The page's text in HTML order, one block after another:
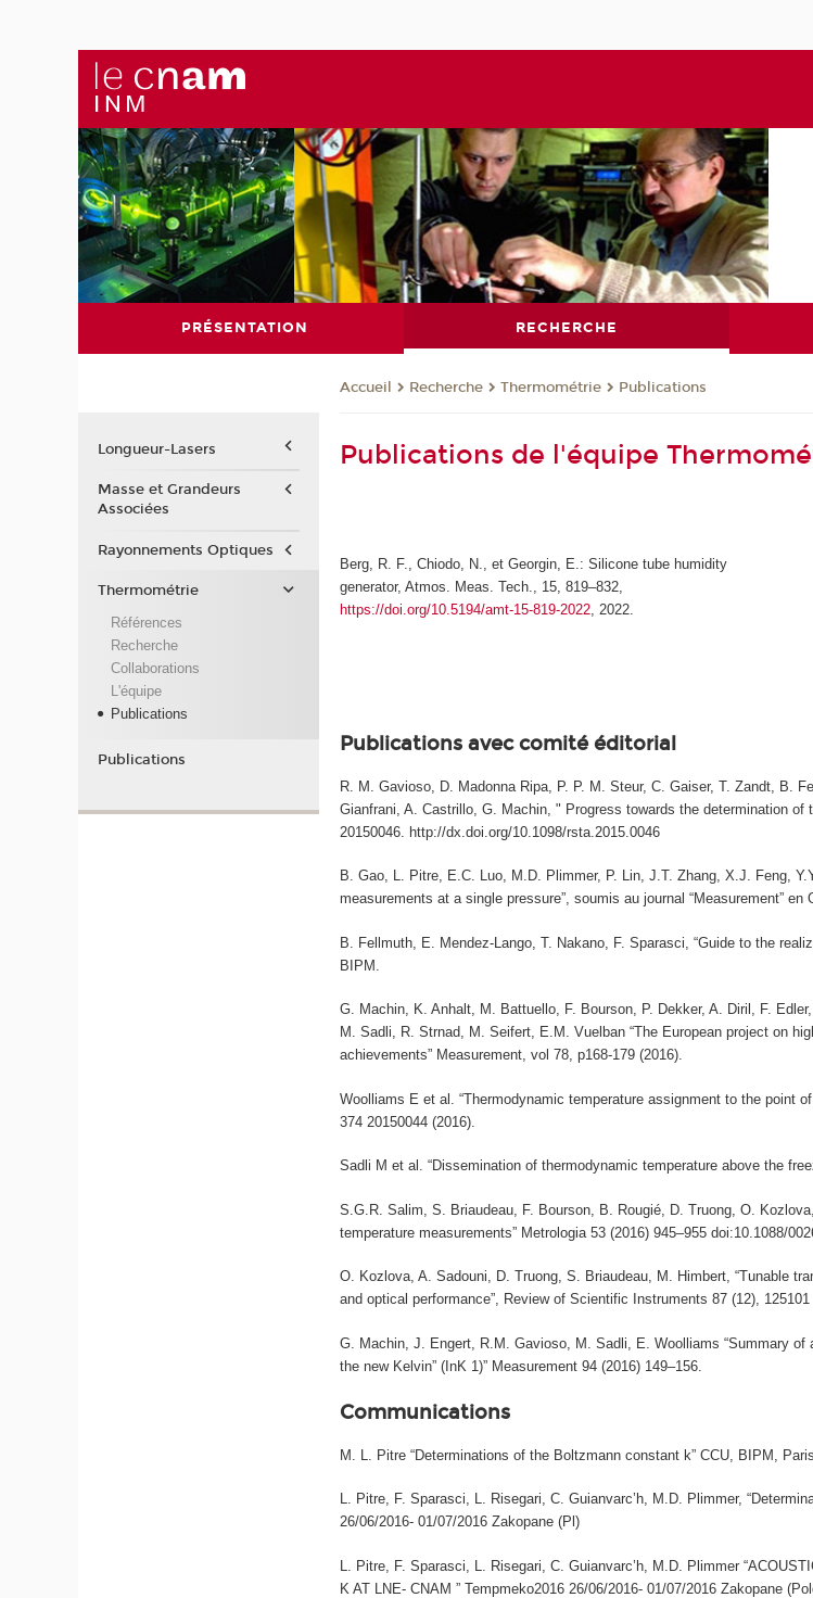
PRÉSENTATION RECHERCHE
Accueil Recherche Thermométrie Publications
Publications de l'équipe
Berg, R. F., Chiodo, N., et Georgin, E.: Silicone tube humidity
generator, Atmos. Meas. Tech., 15, 819–832,
https://doi.org/10.5194/amt-15-819-2022, 2022.
Publications avec comité éditorial
R. M. Gavioso, D. Madonna Ripa, P. P. M. Steur, C. Gaiser, T. Zandt, B.
Gianfrani, A. Castrillo, G. Machin, " Progress towards the determination
20150046. http://dx.doi.org/10.1098/rsta.2015.0046
B. Gao, L. Pitre, E.C. Luo, M.D. Plimmer, P. Lin, J.T. Zhang, X.J. Feng,
measurements at a single pressure”, soumis au journal “Measurement” en
B. Fellmuth, E. Mendez-Lango, T. Nakano, F. Sparasci, “Guide to the
BIPM.
G. Machin, K. Anhalt, M. Battuello, F. Bourson, P. Dekker, A. Diril, F.
M. Sadli, R. Strnad, M. Seifert, E.M. Vuelban “The European project on
achievements” Measurement, vol 78, p168-179 (2016).
Woolliams E et al. “Thermodynamic temperature assignment to the point
374 20150044 (2016).
Sadli M et al. “Dissemination of thermodynamic temperature above the
S.G.R. Salim, S. Briaudeau, F. Bourson, B. Rougié, D. Truong, O.
temperature measurements” Metrologia 53 (2016) 945–955 doi:10.1088/
O. Kozlova, A. Sadouni, D. Truong, S. Briaudeau, M. Himbert, “Tunable
and optical performance”, Review of Scientific Instruments 87 (12), 125101
G. Machin, J. Engert, R.M. Gavioso, M. Sadli, E. Woolliams “Summary of
the new Kelvin” (InK 1)” Measurement 94 (2016) 149–156.
Communications
M. L. Pitre “Determinations of the Boltzmann constant k” CCU, BIPM,
L. Pitre, F. Sparasci, L. Risegari, C. Guianvarc’h, M.D. Plimmer,
26/06/2016- 01/07/2016 Zakopane (Pl)
L. Pitre, F. Sparasci, L. Risegari, C. Guianvarc’h, M.D. Plimmer
K AT LNE- CNAM ” Tempmeko2016 26/06/2016- 01/07/2016 Zakopane
Longueur-Lasers
Masse et Grandeurs
Associées
Rayonnements Optiques
Thermométrie
Références
Recherche
Collaborations
L'équipe
Publications
Publications